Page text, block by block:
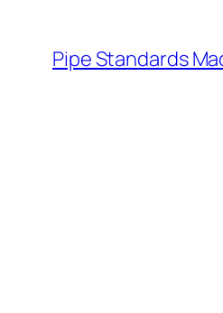
content
Pipe Standards